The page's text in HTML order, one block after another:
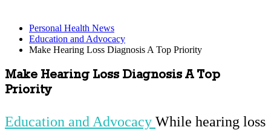
Personal Health News
Education and Advocacy
Make Hearing Loss Diagnosis A Top Priority
Make Hearing Loss Diagnosis A Top
Priority
Education and Advocacy While hearing loss